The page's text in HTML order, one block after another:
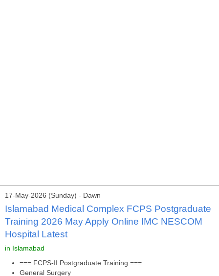
17-May-2026 (Sunday) - Dawn
Islamabad Medical Complex FCPS Postgraduate
Training 2026 May Apply Online IMC NESCOM
Hospital Latest
in Islamabad
=== FCPS-II Postgraduate Training ===
General Surgery